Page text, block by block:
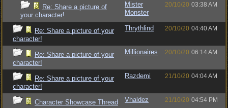
Re: Share a picture of
your character!
Mister
Monster
20/10/20 03:38 AM
Re: Share a picture of your
character!
Thrythlind 20/10/20 04:40 AM
Re: Share a picture of your
character!
Millionaires 20/10/20 06:14 AM
Re: Share a picture of your
character!
Razdemi 21/10/20 04:04 AM
Character Showcase Thread Vhaldez 21/10/20 04:54 PM